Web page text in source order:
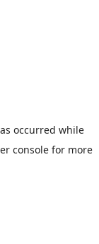
occurred while
consolefor more